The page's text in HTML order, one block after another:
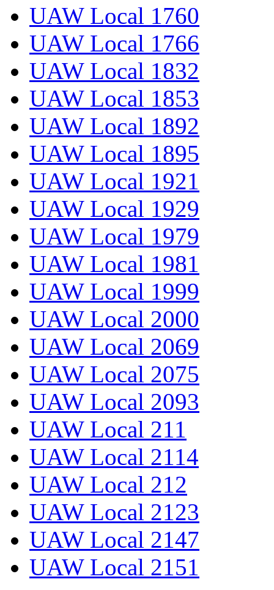
UAW Local 1760
UAW Local 1766
UAW Local 1832
UAW Local 1853
UAW Local 1892
UAW Local 1895
UAW Local 1921
UAW Local 1929
UAW Local 1979
UAW Local 1981
UAW Local 1999
UAW Local 2000
UAW Local 2069
UAW Local 2075
UAW Local 2093
UAW Local 211
UAW Local 2114
UAW Local 212
UAW Local 2123
UAW Local 2147
UAW Local 2151